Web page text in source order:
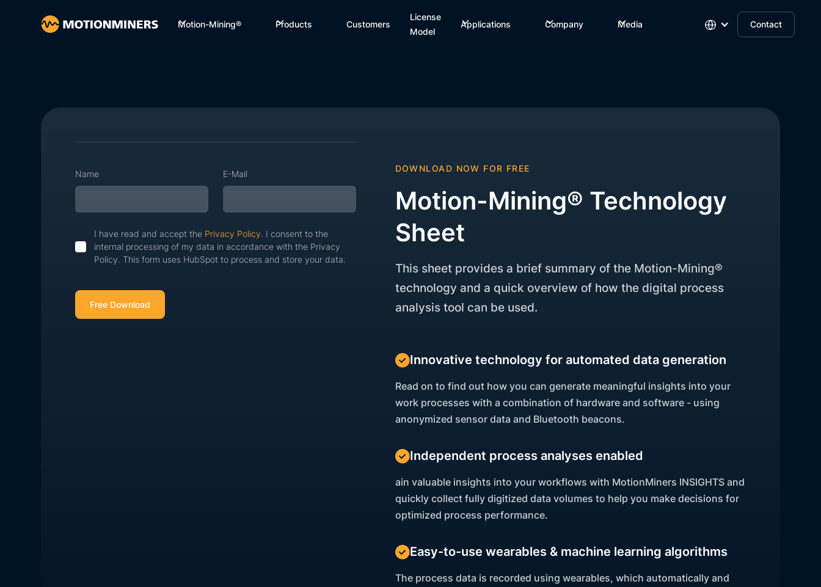
Motion-Mining® Products Customers
License
Model
Applications Company Media Contact
DOWNLOAD NOW FOR FREE
Motion-Mining® Technology
Sheet
This sheet provides a brief summary of the Motion-Mining®
technology and a quick overview of how the digital process
analysis tool can be used.
Innovative technology for automated data generation
Read on to find out how you can generate meaningful insights into your
work processes with a combination of hardware and software - using
anonymized sensor data and Bluetooth beacons.
Independent process analyses enabled
ain valuable insights into your workflows with MotionMiners INSIGHTS and
quickly collect fully digitized data volumes to help you make decisions for
optimized process performance.
Easy-to-use wearables & machine learning algorithms
The process data is recorded using wearables, which automatically and
Name E-Mail
I have read and accept the Privacy Policy. I consent to the
internal processing of my data in accordance with the Privacy
Policy. This form uses HubSpot to process and store your data.